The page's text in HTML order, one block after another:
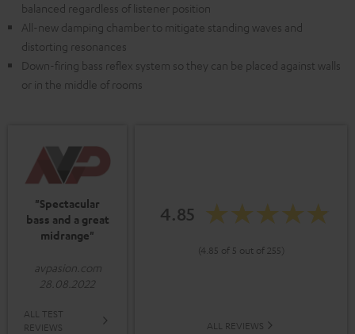
balanced regardless of listener position
All-new damping chamber to mitigate standing waves and
distorting resonances
Down-firing bass reflex system so they can be placed against walls
or in the middle of rooms
"Spectacular
bass and a great
midrange"
avpasion.com
28.08.2022
ALL TEST
REVIEWS
4.85
(4.85 of 5 out of 255)
ALL REVIEWS